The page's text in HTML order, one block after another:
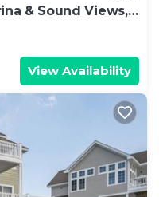
& Sound Views,
View Availability